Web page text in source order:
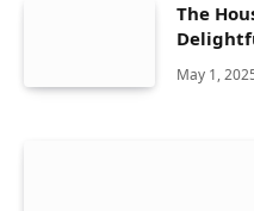
The
Hidden
May 1,